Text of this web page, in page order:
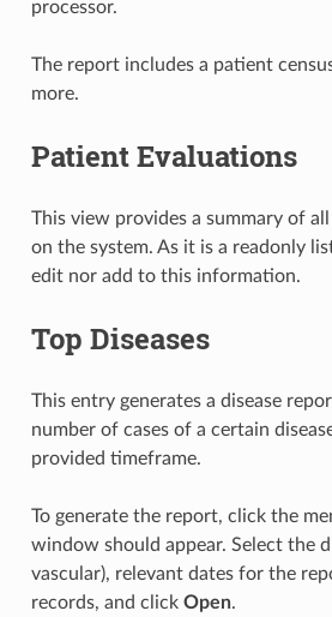
processor.
The report includes a patient
more.
Patient Evaluations
This view provides a summary of
on the system. As it is a readonly
edit nor add to this information.
Top Diseases
This entry generates a disease
number of cases of a certain
provided timeframe.
To generate the report, click the
window should appear. Select the
vascular), relevant dates for the
records, and click Open.